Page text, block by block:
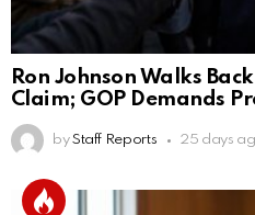
Ron Johnson Walks
Claim; GOP Demands
by Staff Reports 25 days